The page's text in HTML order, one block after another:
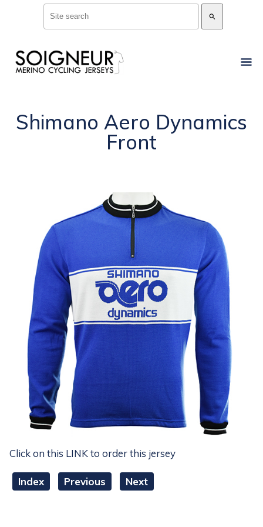
search
Shimano Aero Dynamics
Front
Click on this LINK to order this jersey
Index Previous Next